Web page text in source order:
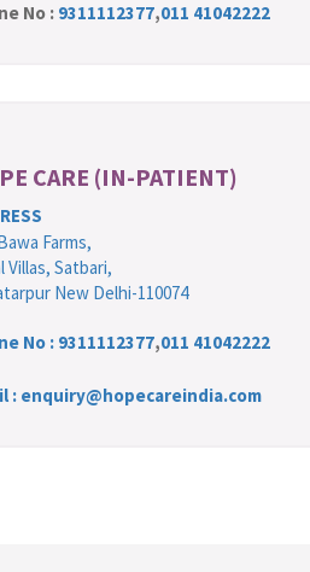
No : 9311112377,011 41042222
CARE (IN-PATIENT)
Farms,
Villas, Satbari,
New Delhi-110074
No : 9311112377,011 41042222
: enquiry@hopecareindia.com